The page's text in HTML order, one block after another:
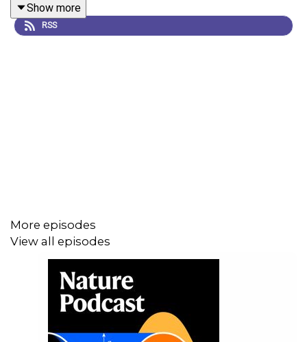
Although there is no evidence to support it, the lab-leak
News: Can COVID spread from frozen wildlife?
Scientists probe pandemic origins
Show more
RSS
More episodes
View all episodes